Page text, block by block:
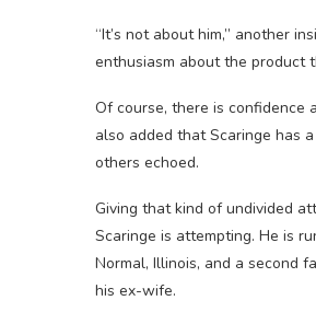
“It’s not about him,” another
enthusiasm about the product
Of course, there is confidence
also added that Scaringe has
others echoed.
Giving that kind of undivided
Scaringe is attempting. He is
Normal, Illinois, and a second
his ex-wife.